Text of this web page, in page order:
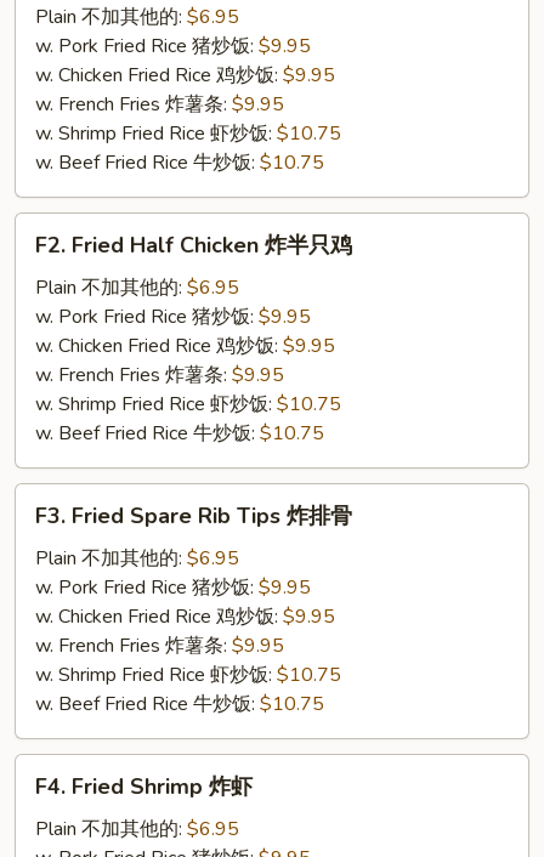
Chicken
Wings
(4)
Plain 不加其他的: $6.95
w. Pork Fried Rice 猪炒饭: $9.95
w. Chicken Fried Rice 鸡炒饭: $9.95
w. French Fries 炸薯条: $9.95
w. Shrimp Fried Rice 虾炒饭: $10.75
w. Beef Fried Rice 牛炒饭: $10.75
Fried
Half
Chicken
F2. Fried Half Chicken 炸半只鸡
Plain 不加其他的: $6.95
w. Pork Fried Rice 猪炒饭: $9.95
w. Chicken Fried Rice 鸡炒饭: $9.95
w. French Fries 炸薯条: $9.95
w. Shrimp Fried Rice 虾炒饭: $10.75
w. Beef Fried Rice 牛炒饭: $10.75
Fried
Spare
Rib
Tips
F3. Fried Spare Rib Tips 炸排骨
Plain 不加其他的: $6.95
w. Pork Fried Rice 猪炒饭: $9.95
w. Chicken Fried Rice 鸡炒饭: $9.95
w. French Fries 炸薯条: $9.95
w. Shrimp Fried Rice 虾炒饭: $10.75
w. Beef Fried Rice 牛炒饭: $10.75
Fried
Shrimp
F4. Fried Shrimp 炸虾
Plain 不加其他的: $6.95